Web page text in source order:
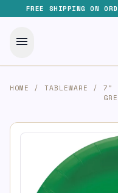
FREE SHIPPING ON
menu
HOME / TABLEWARE /
7″